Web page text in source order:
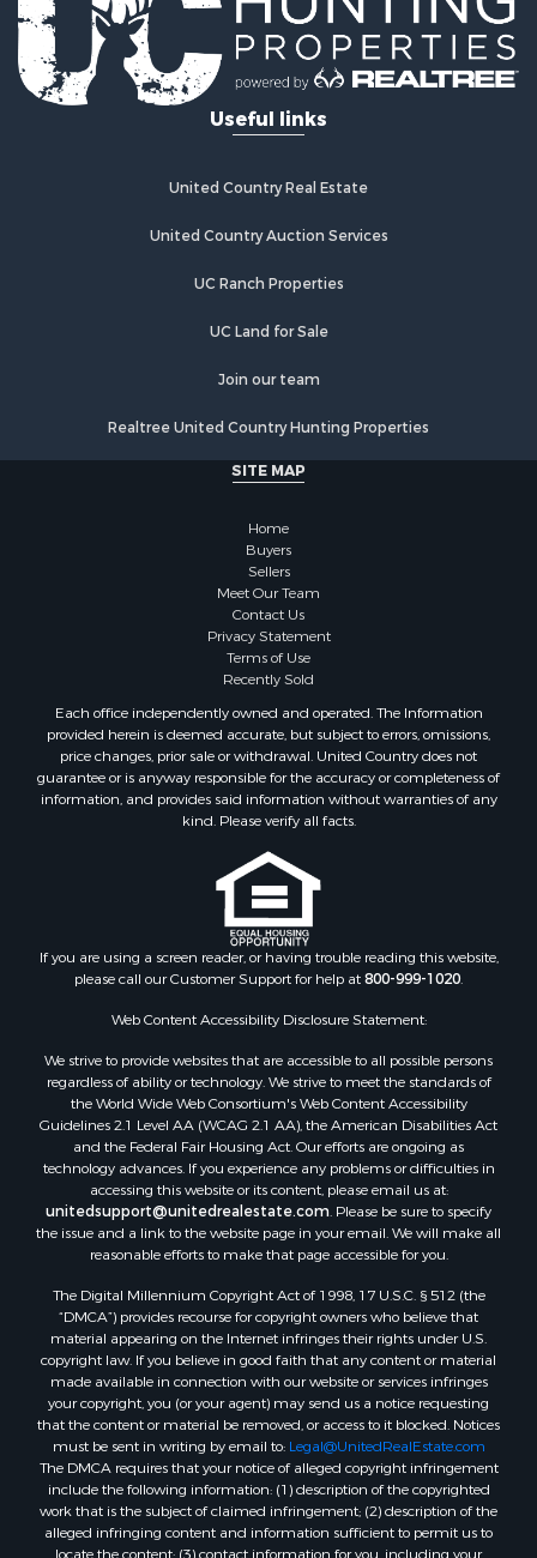
Useful links
United Country Real Estate
United Country Auction Services
UC Ranch Properties
UC Land for Sale
Join our team
Realtree United Country Hunting Properties
SITE MAP
Home
Buyers
Sellers
Meet Our Team
Contact Us
Privacy Statement
Terms of Use
Recently Sold
Each office independently owned and operated. The Information
provided herein is deemed accurate, but subject to errors, omissions,
price changes, prior sale or withdrawal. United Country does not
guarantee or is anyway responsible for the accuracy or completeness of
information, and provides said information without warranties of any
kind. Please verify all facts.
If you are using a screen reader, or having trouble reading this website,
please call our Customer Support for help at800-999-1020.
Web Content Accessibility Disclosure Statement:
We strive to provide websites that are accessible to all possible persons
regardless of ability or technology. We strive to meet the standards of
the World Wide Web Consortium's Web Content Accessibility
Guidelines 2.1 Level AA (WCAG 2.1 AA), the American Disabilities Act
and the Federal Fair Housing Act. Our efforts are ongoing as
technology advances. If you experience any problems or difficulties in
accessing this website or its content, please email us at:
unitedsupport@unitedrealestate.com. Please be sure to specify
the issue and a link to the website page in your email. We will make all
reasonable efforts to make that page accessible for you.
The Digital Millennium Copyright Act of 1998, 17 U.S.C. § 512 (the
“DMCA”) provides recourse for copyright owners who believe that
material appearing on the Internet infringes their rights under U.S.
copyright law. If you believe in good faith that any content or material
made available in connection with our website or services infringes
your copyright, you (or your agent) may send us a notice requesting
that the content or material be removed, or access to it blocked. Notices
must be sent in writing by email to: Legal@UnitedRealEstate.com
The DMCA requires that your notice of alleged copyright infringement
include the following information: (1) description of the copyrighted
work that is the subject of claimed infringement; (2) description of the
alleged infringing content and information sufficient to permit us to
locate the content; (3) contact information for you, including your